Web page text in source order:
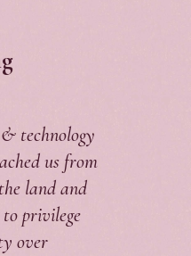
technology
us from
land and
privilege
over